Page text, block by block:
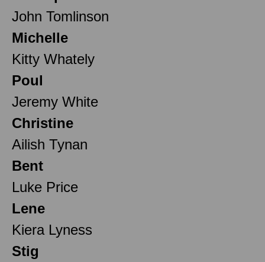
John Tomlinson
Michelle
Kitty Whately
Poul
Jeremy White
Christine
Ailish Tynan
Bent
Luke Price
Lene
Kiera Lyness
Stig